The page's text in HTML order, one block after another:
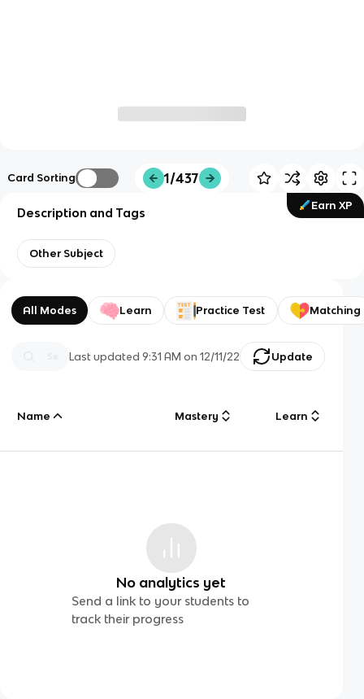
Card Sorting 1/437
Earn XP
Description and Tags
Other Subject
All Modes Learn Practice Test Matching
Last updated9:31 AM on 12/11/22 Update
Name Mastery Learn
No analytics yet
Send a link to your students to
track their progress